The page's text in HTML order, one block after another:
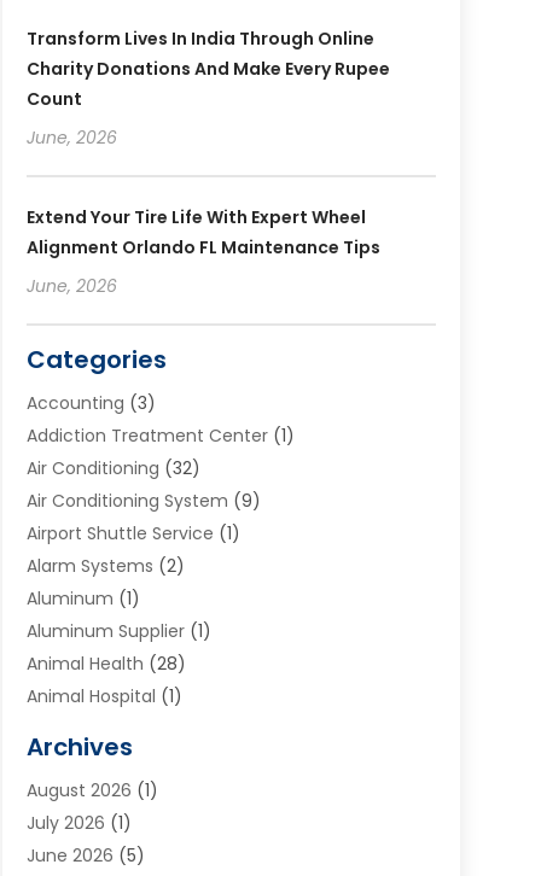
Transform Lives In India Through Online
Charity Donations And Make Every Rupee
Count
June, 2026
Extend Your Tire Life With Expert Wheel
Alignment Orlando FL Maintenance Tips
June, 2026
Categories
Accounting (3)
Addiction Treatment Center(1)
Air Conditioning (32)
Air Conditioning System (9)
Airport Shuttle Service (1)
Alarm Systems (2)
Aluminum (1)
Aluminum Supplier(1)
Animal Health (28)
Animal Hospital (1)
Appliances(6)
Archives(1)
Arts And Entertainment
Asphalt Contractor
Archives
August 2026 (1)
July 2026 (1)
June 2026 (5)